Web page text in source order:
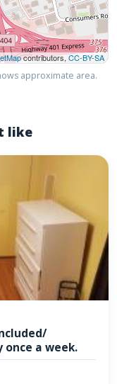
contributors,CC-BY-SA
approximate area.
like
a week.